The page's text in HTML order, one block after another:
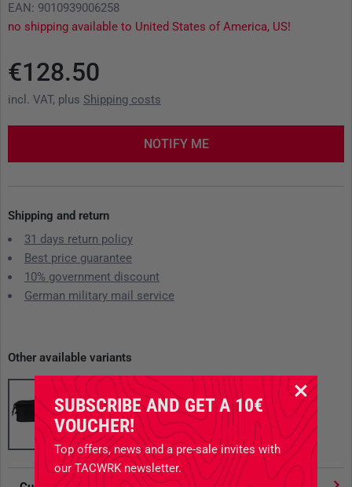
SUBSCRIBE AND GET A 10€
VOUCHER!
Top offers, news and a pre-sale invites with
our TACWRK newsletter.
EAN: 9010939006258
no shipping available to United States of America, US!
€128.50
incl. VAT, plus Shipping costs
NOTIFY ME
Shipping and return
31 days return policy
Best price guarantee
10% government discount
German military mail service
Other available variants